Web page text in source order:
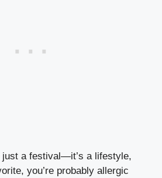
just a festival—it’s a lifestyle,
you’re probably allergic